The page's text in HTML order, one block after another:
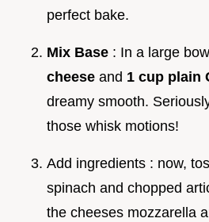
perfect bake.
Mix Base : In a large
cheese and 1 cup plain
dreamy smooth.
those whisk motions!
Add ingredients : now,
spinach and chopped
the cheeses mozzarella